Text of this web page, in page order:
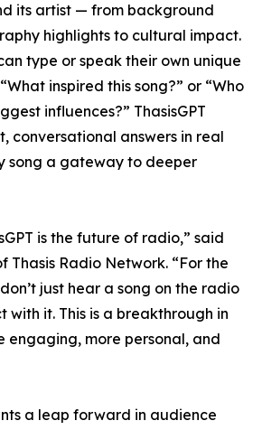
its artist — from background
highlights to cultural impact.
type or speak their own unique
inspired this song?” or “Who
influences?” ThasisGPT
conversational answers in real
song a gateway to deeper
is the future of radio,” said
Thasis Radio Network. “For the
just hear a song on the radio
it. This is a breakthrough in
engaging, more personal, and
a leap forward in audience